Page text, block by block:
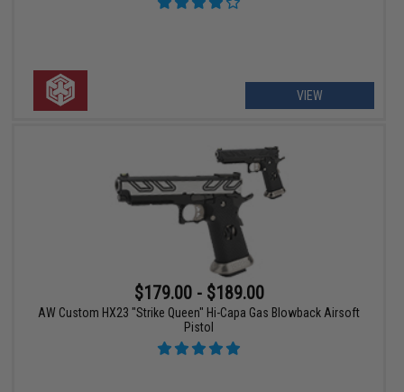
VIEW
$179.00 - $189.00
AW Custom HX23 "Strike Queen" Hi-Capa Gas Blowback Airsoft
Pistol